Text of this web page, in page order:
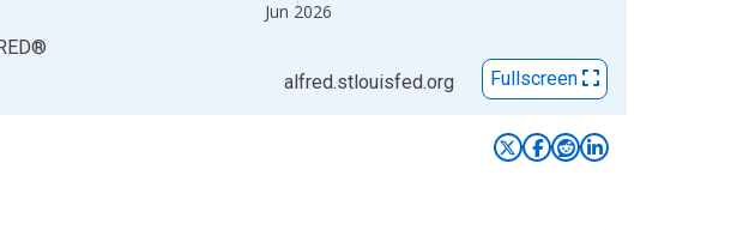
Jun 2026
®
alfred.stlouisfed.org Fullscreen